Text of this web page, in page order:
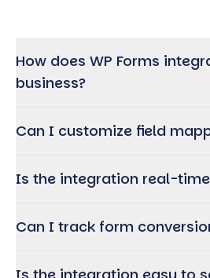
How does WP Forms
business?
Can I customize field
Is the integration real-
Can I track form